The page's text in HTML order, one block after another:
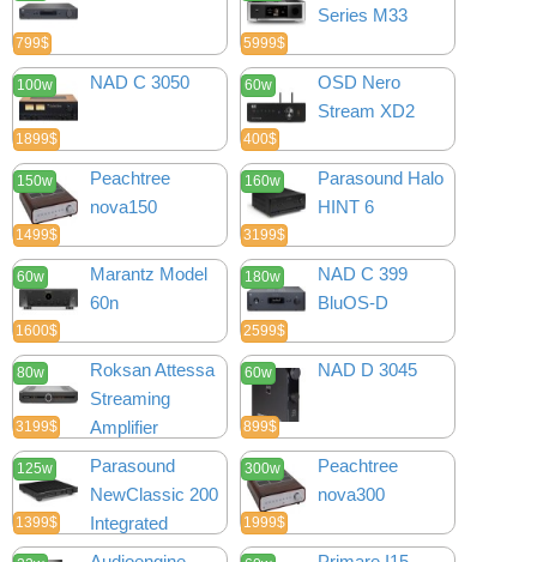
799$ 5999$
Series M33
100w
1899$
NAD C 3050 60w
400$
OSD Nero
Stream XD2
150w
1499$
Peachtree
nova150
160w
3199$
Parasound Halo
HINT 6
60w
1600$
Marantz Model
60n
180w
2599$
NAD C 399
BluOS-D
80w
3199$
Roksan Attessa
Streaming
Amplifier
60w
899$
NAD D 3045
125w
1399$
Parasound
NewClassic 200
Integrated
300w
1999$
Peachtree
nova300